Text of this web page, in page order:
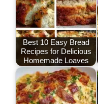
e
b
o
o
k
t
o
d
o
n
i
l
t
s
A
p
p
Best 10 Easy Bread
Recipes for Delicious
Homemade Loaves